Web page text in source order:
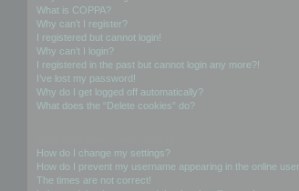
What is COPPA?
Why can’t I register?
I registered but cannot login!
Why can’t I login?
I registered in the past but cannot login any more?!
I’ve lost my password!
Why do I get logged off automatically?
What does the “Delete cookies” do?
How do I change my settings?
How do I prevent my username appearing in the online
The times are not correct!